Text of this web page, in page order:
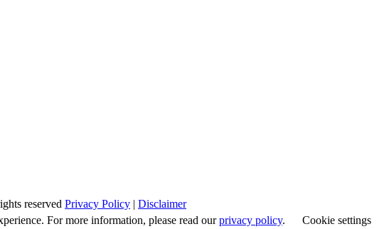
reserved Privacy Policy | Disclaimer
For more information, please read ourprivacy policy. Cookie settings